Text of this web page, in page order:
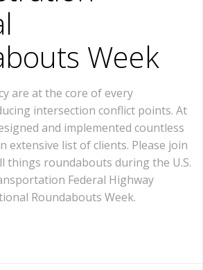
Week
are at the core of every
intersection conflict points. At
and implemented countless
extensive list of clients. Please join
things roundabouts during the U.S.
Federal Highway
Roundabouts Week.